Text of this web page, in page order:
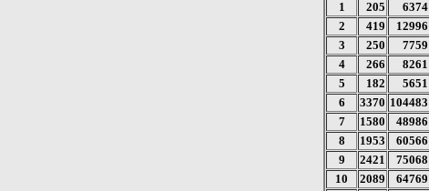
1 205 6374
2 419 12996
3 250 7759
4 266 8261
5 182 5651
6 3370 104483
7 1580 48986
8 1953 60566
9 2421 75068
10 2089 64769